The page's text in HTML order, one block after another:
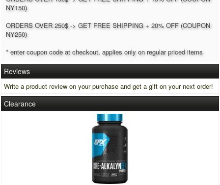
NY150)
ORDERS OVER 250$ -> GET FREE SHIPPING + 20% OFF (COUPON
NY250)
* enter coupon code at checkout, applies only on regular priced items
Reviews
Write a product review on your purchase and get a gift on your next order!
Clearance